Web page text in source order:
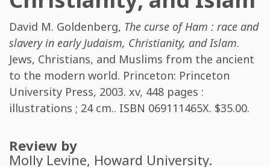
David M. Goldenberg, The curse of Ham : race and
slavery in early Judaism, Christianity, and Islam.
Jews, Christians, and Muslims from the ancient
to the modern world. Princeton: Princeton
University Press, 2003. xv, 448 pages :
illustrations ; 24 cm.. ISBN 069111465X. $35.00.
Review by
Molly Levine, Howard University.